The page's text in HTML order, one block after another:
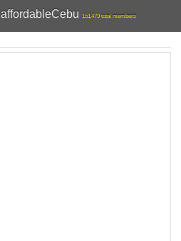
affordableCebu 161,479 total members